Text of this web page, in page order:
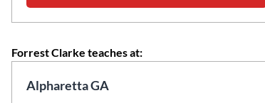
Forrest Clarke teaches at:
Alpharetta GA